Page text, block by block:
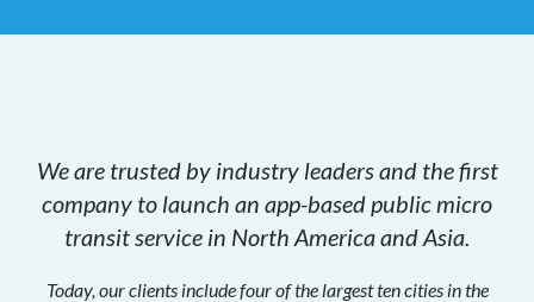
We are trusted by industry leaders and the first
company to launch an app-based public micro
transit service in North America and Asia.
Today, our clients include four of the largest ten cities in the